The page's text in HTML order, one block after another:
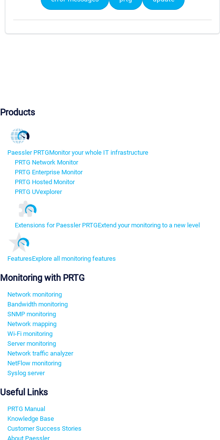
Products
Paessler PRTGMonitor your whole IT infrastructure
PRTG Network Monitor
PRTG Enterprise Monitor
PRTG Hosted Monitor
PRTG UVexplorer
Extensions for Paessler PRTGExtend your monitoring to a new level
FeaturesExplore all monitoring features
Monitoring with PRTG
Network monitoring
Bandwidth monitoring
SNMP monitoring
Network mapping
Wi-Fi monitoring
Server monitoring
Network traffic analyzer
NetFlow monitoring
Syslog server
Useful Links
PRTG Manual
Knowledge Base
Customer Success Stories
About Paessler